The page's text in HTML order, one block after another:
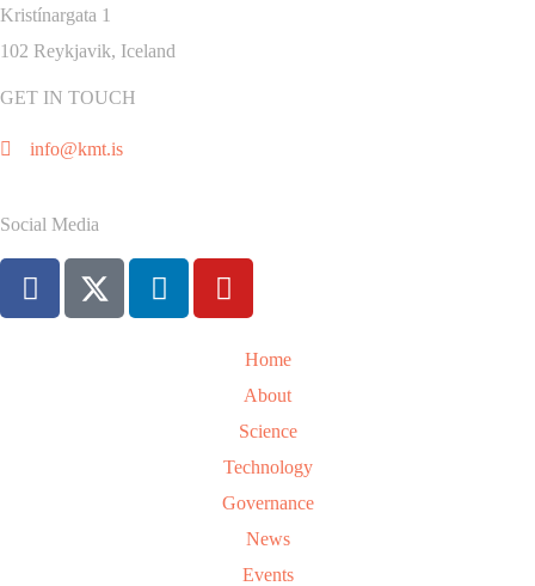
Kristínargata 1
102 Reykjavik, Iceland
GET IN TOUCH
info@kmt.is
Social Media
Home
About
Science
Technology
Governance
News
Events